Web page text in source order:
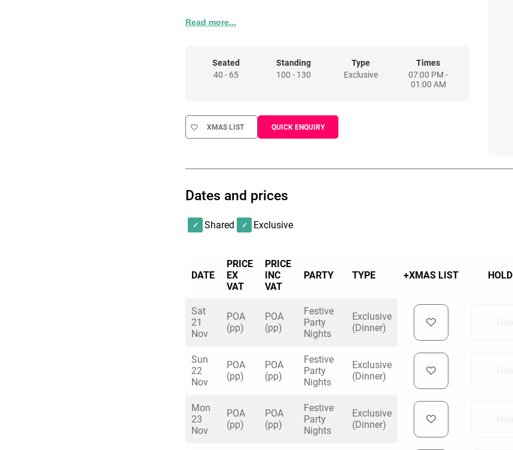
BACK BAR
HALF VENUE RESTAURANT
Maximum Capacity:
Standing – 80 people | Seated – 65 people
Maximum Capacity:
Standing – 130 people | Seated – 65 people
Read more...
Seated
40 - 65
Standing
100 - 130
Type
Exclusive
Times
07:00 PM -
01:00 AM
XMAS LIST QUICK ENQUIRY
Dates and prices
Shared Exclusive
DATE
PRICE
EX
VAT
PRICE
INC
VAT
PARTY TYPE +XMAS LIST HOLD
Sat
21
Nov
POA
(pp)
POA
(pp)
Festive
Party
Nights
Exclusive
(Dinner)
Sun
22
Nov
POA
(pp)
POA
(pp)
Festive
Party
Nights
Exclusive
(Dinner)
Mon
23
Nov
POA
(pp)
POA
(pp)
Festive
Party
Nights
Exclusive
(Dinner)